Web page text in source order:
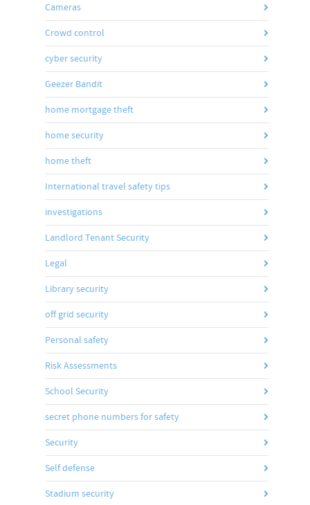
Cameras
Crowd control
cyber security
Geezer Bandit
home mortgage theft
home security
home theft
International travel safety tips
investigations
Landlord Tenant Security
Legal
Library security
off grid security
Personal safety
Risk Assessments
School Security
secret phone numbers for safety
Security
Self defense
Stadium security